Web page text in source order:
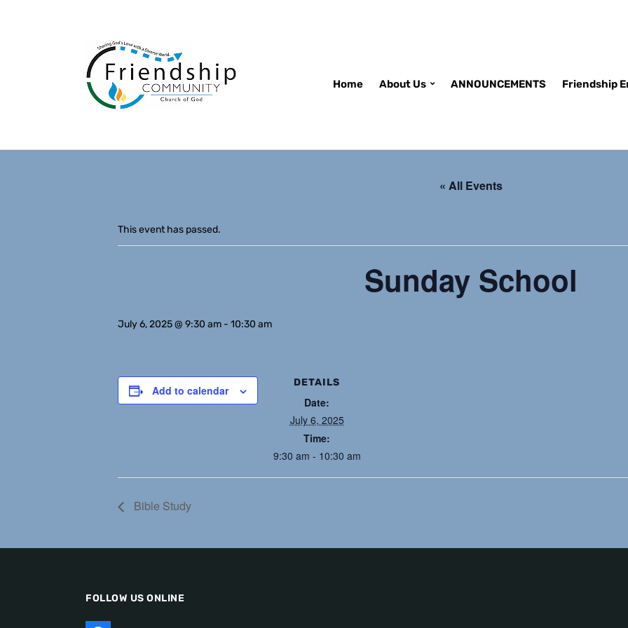
Home About Us ANNOUNCEMENTS Friendship
« All Events
This event has passed.
Sunday School
July 6, 2025 @ 9:30 am - 10:30 am
Add to calendar
DETAILS
Date:
July 6, 2025
Time:
9:30 am - 10:30 am
Bible Study
FOLLOW US ONLINE